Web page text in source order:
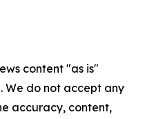
content "as is"
We do not accept any
accuracy, content,